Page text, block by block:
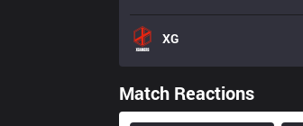
XG
Match Reactions